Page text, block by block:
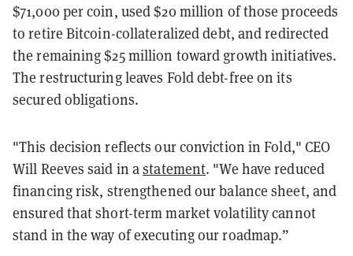
$71,000 per coin, used $20 million of those proceeds
to retire Bitcoin-collateralized debt, and redirected
the remaining $25 million toward growth initiatives.
The restructuring leaves Fold debt-free on its
secured obligations.
"This decision reflects our conviction in Fold," CEO
Will Reeves said in astatement. "We have reduced
financing risk, strengthened our balance sheet, and
ensured that short-term market volatility cannot
stand in the way of executing our roadmap.”